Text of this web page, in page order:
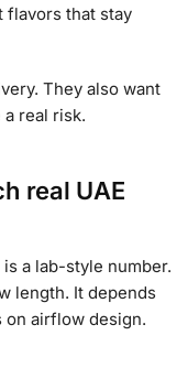
flavors that stay
They also want
real risk.
real UAE
a lab-style number.
length. It depends
on airflow design.